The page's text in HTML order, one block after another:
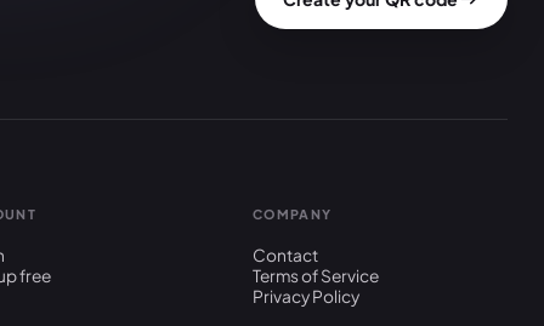
free
COMPANY
Contact
Terms of Service
Privacy Policy